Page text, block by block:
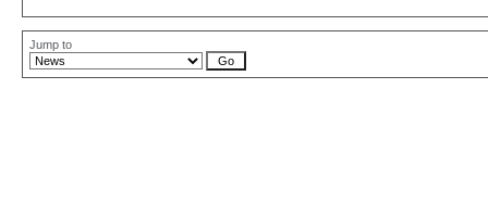
Jump to